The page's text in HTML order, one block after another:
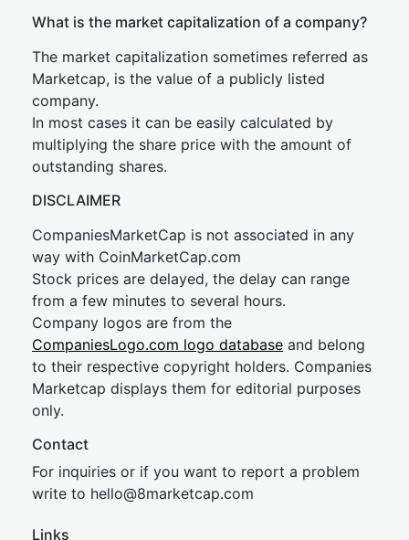
What is the market capitalization of a company?
The market capitalization sometimes referred as
Marketcap, is the value of a publicly listed
company.
In most cases it can be easily calculated by
multiplying the share price with the amount of
outstanding shares.
DISCLAIMER
CompaniesMarketCap is not associated in any
way with CoinMarketCap.com
Stock prices are delayed, the delay can range
from a few minutes to several hours.
Company logos are from the
CompaniesLogo.com logo database and belong
to their respective copyright holders. Companies
Marketcap displays them for editorial purposes
only.
Contact
For inquiries or if you want to report a problem
write to hello@8marketcap.com
Links